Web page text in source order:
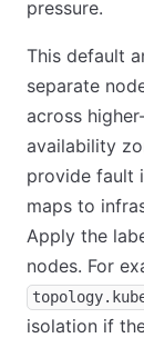
pressure.
This default
separate
across
availability
provide fault
maps to
Apply the
nodes. For
isolation if